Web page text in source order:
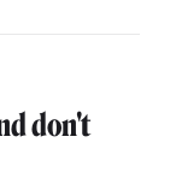
don't